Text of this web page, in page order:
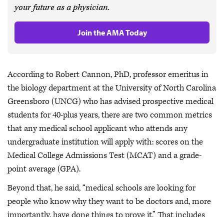
your future as a physician.
Join the AMA Today
According to Robert Cannon, PhD, professor emeritus in
the biology department at the University of North Carolina
Greensboro (UNCG) who has advised prospective medical
students for 40-plus years, there are two common metrics
that any medical school applicant who attends any
undergraduate institution will apply with: scores on the
Medical College Admissions Test (MCAT) and a grade-
point average (GPA).
Beyond that, he said, “medical schools are looking for
people who know why they want to be doctors and, more
importantly, have done things to prove it.” That includes